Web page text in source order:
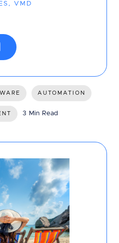
VMD
AUTOMATION
3 Min Read